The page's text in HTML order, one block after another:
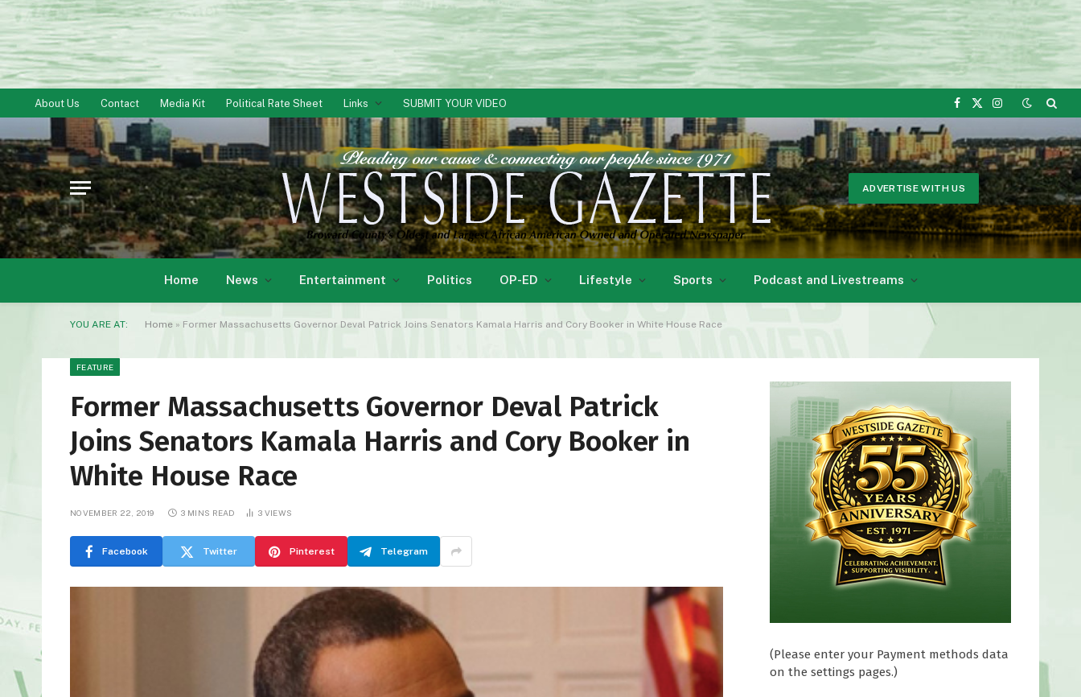
About Us Contact Media Kit Political Rate Sheet Links SUBMIT YOUR VIDEO
Facebook
X
Instagram
ADVERTISE WITH US
Home News Entertainment Politics OP-ED Lifestyle Sports Podcast and Livestreams
YOU ARE AT: Home » Former Massachusetts Governor Deval Patrick Joins Senators Kamala Harris and Cory Booker in White House Race
FEATURE
Former Massachusetts Governor Deval Patrick
Joins Senators Kamala Harris and Cory Booker in
White House Race
NOVEMBER 22, 2019 3 MINS READ 3 VIEWS
Facebook Twitter Pinterest Telegram
(Please enter your Payment methods data
on the settings pages.)